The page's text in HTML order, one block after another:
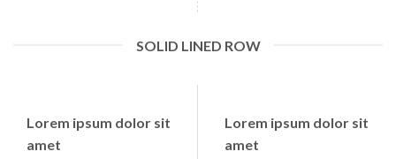
SOLID LINED ROW
Lorem ipsum dolor sit
amet
Lorem ipsum dolor sit
amet